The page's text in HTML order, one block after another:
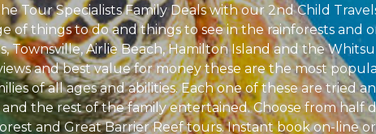
Tour Specialists Family Deals with our 2nd Child
of things to do and things to see in the rainforests and
Townsville, Airlie Beach, Hamilton Island and the
and best value for money these are the most
of all ages and abilities. Each one of these are tried
the rest of the family entertained. Choose from half
and Great Barrier Reef tours. Instant book on-line